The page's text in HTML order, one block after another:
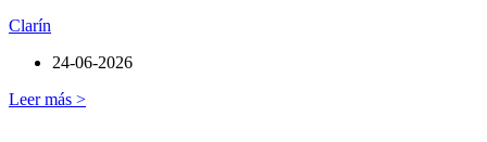
Clarín
24-06-2026
Leer más >